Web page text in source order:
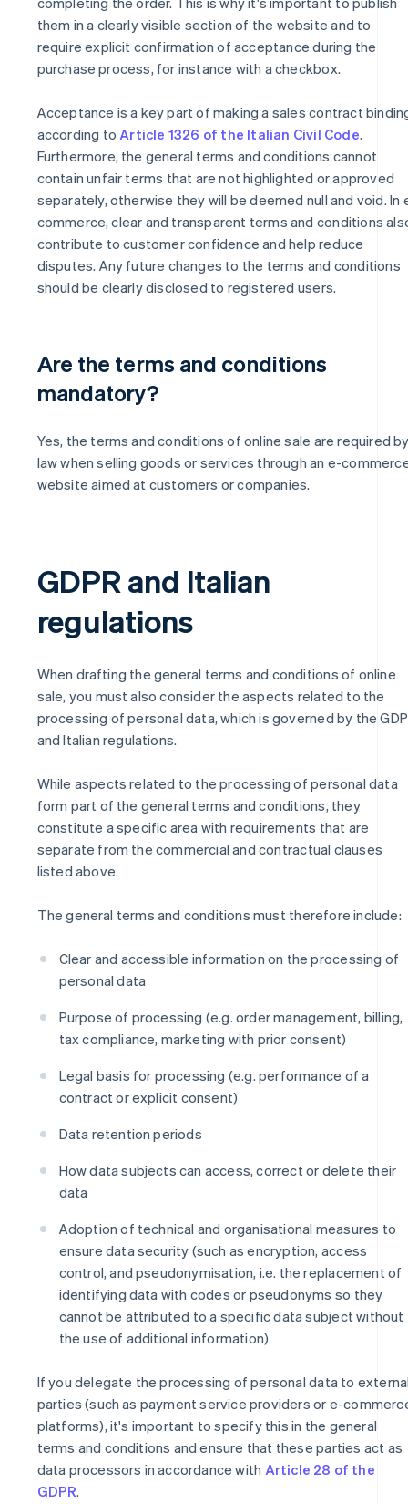
them in a clearly visible section of the website and to
require explicit confirmation of acceptance during the
purchase process, for instance with a checkbox.
Acceptance is a key part of making a sales contract
according to Article 1326 of the Italian Civil Code.
Furthermore, the general terms and conditions cannot
contain unfair terms that are not highlighted or approved
separately, otherwise they will be deemed null and void. In
commerce, clear and transparent terms and conditions
contribute to customer confidence and help reduce
disputes. Any future changes to the terms and conditions
should be clearly disclosed to registered users.
Are the terms and conditions
mandatory?
Yes, the terms and conditions of online sale are required
law when selling goods or services through an e-
website aimed at customers or companies.
GDPR and Italian
regulations
When drafting the general terms and conditions of online
sale, you must also consider the aspects related to the
processing of personal data, which is governed by the
and Italian regulations.
While aspects related to the processing of personal data
form part of the general terms and conditions, they
constitute a specific area with requirements that are
separate from the commercial and contractual clauses
listed above.
The general terms and conditions must therefore include:
Clear and accessible information on the processing of
personal data
Purpose of processing (e.g. order management, billing,
tax compliance, marketing with prior consent)
Legal basis for processing (e.g. performance of a
contract or explicit consent)
Data retention periods
How data subjects can access, correct or delete their
data
Adoption of technical and organisational measures to
ensure data security (such as encryption, access
control, and pseudonymisation, i.e. the replacement of
identifying data with codes or pseudonyms so they
cannot be attributed to a specific data subject without
the use of additional information)
If you delegate the processing of personal data to
parties (such as payment service providers or e-
platforms), it's important to specify this in the general
terms and conditions and ensure that these parties act as
data processors in accordance with Article 28 of the
GDPR.